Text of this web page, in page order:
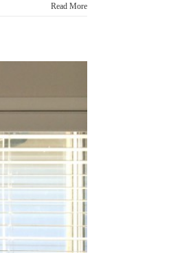
Read More